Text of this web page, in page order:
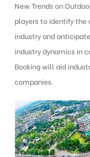
New Trends on
players to identify the
industry and
industry dynamics in
Booking will aid
companies.